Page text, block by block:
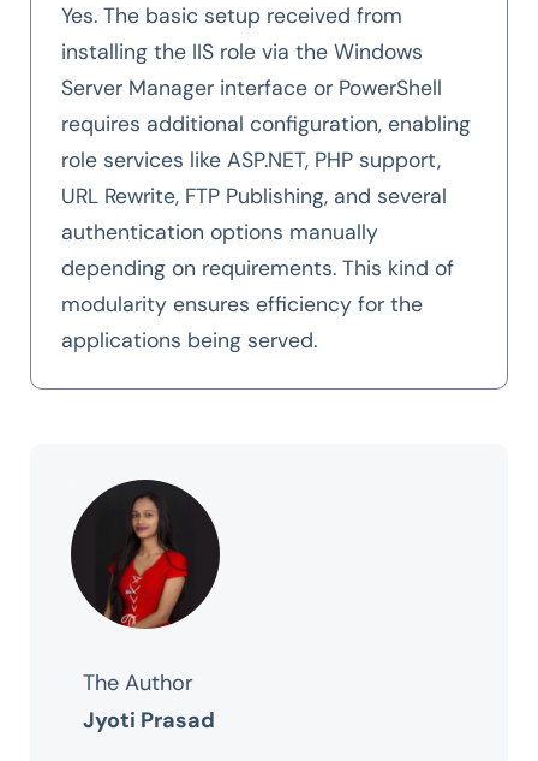
Yes. The basic setup received from
installing the IIS role via the Windows
Server Manager interface or PowerShell
requires additional configuration, enabling
role services like ASP.NET, PHP support,
URL Rewrite, FTP Publishing, and several
authentication options manually
depending on requirements. This kind of
modularity ensures efficiency for the
applications being served.
The Author
Jyoti Prasad